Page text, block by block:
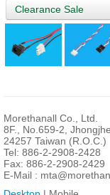
Clearance Sale
Morethanall Co., Ltd.
8F., No.659-2,
24257 Taiwan (R.O.C.)
Tel: 886-2-2908-2428
Fax: 886-2-2908-2429
E-Mail :